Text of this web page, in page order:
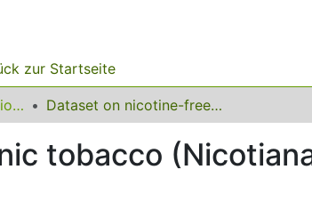
zur Startseite
Lehrstuhl Technische Biochemie Dataset on nicotine-free, nontransgenic tobacco (Nicotiana tabacum l.) edited by CRISPR-Cas9
tobacco